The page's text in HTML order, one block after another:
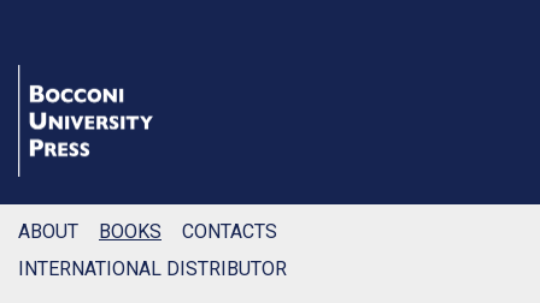
ABOUT BOOKS
CONTACTS
INTERNATIONAL DISTRIBUTOR